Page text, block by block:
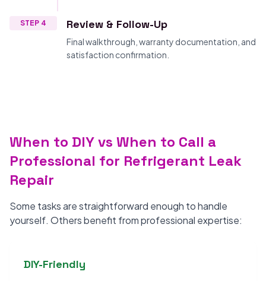
STEP 4 Review & Follow-Up
Final walkthrough, warranty documentation, and
satisfaction confirmation.
When to DIY vs When to Call a
Professional for Refrigerant Leak
Repair
Some tasks are straightforward enough to handle
yourself. Others benefit from professional expertise:
DIY-Friendly